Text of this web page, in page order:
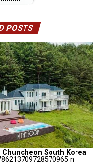
POSTS
Chuncheon South Korea